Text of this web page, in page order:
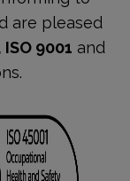
are pleased
ISO 9001 and